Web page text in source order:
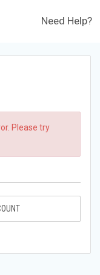
Need Help?
Please try